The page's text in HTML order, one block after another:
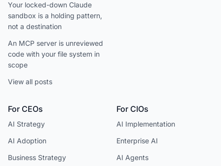
Your locked-down Claude
sandbox is a holding pattern,
not a destination
An MCP server is unreviewed
code with your file system in
scope
View all posts
For CEOs
AI Strategy
AI Adoption
Business Strategy
For CIOs
AI Implementation
Enterprise AI
AI Agents